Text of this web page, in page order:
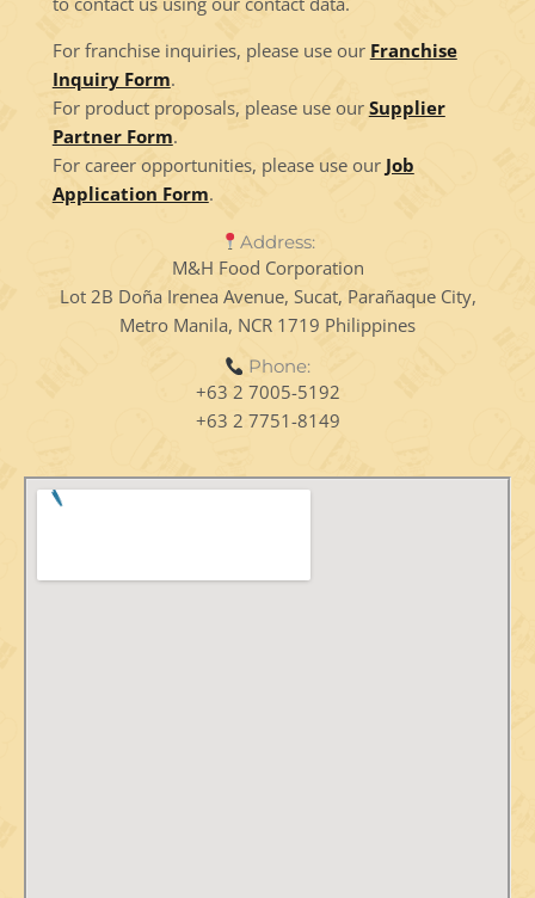
For franchise inquiries, please use our Franchise
Inquiry Form.
For product proposals, please use our Supplier
Partner Form.
For career opportunities, please use our Job
Application Form.
Address:
M&H Food Corporation
Lot 2B Doña Irenea Avenue, Sucat, Parañaque City,
Metro Manila, NCR 1719 Philippines
Phone:
+63 2 7005-5192
+63 2 7751-8149